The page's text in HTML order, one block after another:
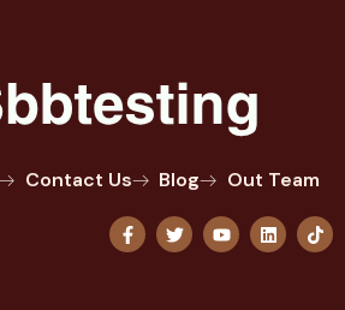
Contact Us Blog Out Team